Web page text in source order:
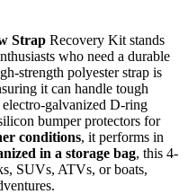
Strap Recovery Kit stands
who need a durable
strength polyester strap is
it can handle tough
galvanized D-ring
bumper protectors for
conditions, it performs in
in a storage bag, this 4-
SUVs, ATVs, or boats,